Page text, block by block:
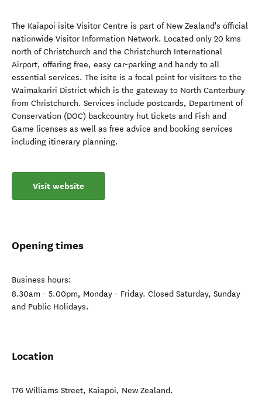
The Kaiapoi isite Visitor Centre is part of New Zealand's official
nationwide Visitor Information Network. Located only 20 kms
north of Christchurch and the Christchurch International
Airport, offering free, easy car-parking and handy to all
essential services. The isite is a focal point for visitors to the
Waimakariri District which is the gateway to North Canterbury
from Christchurch. Services include postcards, Department of
Conservation (DOC) backcountry hut tickets and Fish and
Game licenses as well as free advice and booking services
including itinerary planning.
Visit website
Opening times
Business hours:
8.30am - 5.00pm, Monday - Friday. Closed Saturday, Sunday
and Public Holidays.
Location
176 Williams Street, Kaiapoi, New Zealand.